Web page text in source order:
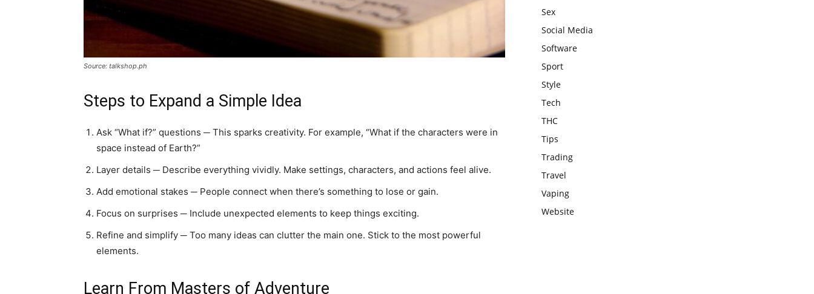
Source: talkshop.ph
Steps to Expand a Simple Idea
Ask “What if?” questions ─ This sparks creativity. For example, “What if the characters were in
space instead of Earth?”
Layer details ─ Describe everything vividly. Make settings, characters, and actions feel alive.
Add emotional stakes ─ People connect when there’s something to lose or gain.
Focus on surprises ─ Include unexpected elements to keep things exciting.
Refine and simplify ─ Too many ideas can clutter the main one. Stick to the most powerful
elements.
Learn From Masters of Adventure
Sex
Social Media
Software
Sport
Style
Tech
THC
Tips
Trading
Travel
Vaping
Website